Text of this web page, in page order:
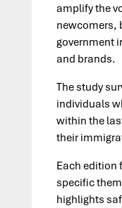
amplify the
newcomers,
government
and brands.
The study
individuals
within the
their
Each edition
specific
highlights